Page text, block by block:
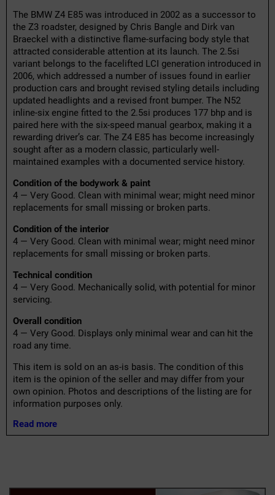
The BMW Z4 E85 was introduced in 2002 as a successor to
the Z3 roadster, designed by Chris Bangle and Dirk van
Braeckel with a distinctive flame-surfacing body style that
attracted considerable attention at its launch. The 2.5si
variant belongs to the facelifted LCI generation introduced in
2006, which addressed a number of issues found in earlier
production cars and brought revised styling details including
updated headlights and a revised front bumper. The N52
inline-six engine fitted to the 2.5si produces 177 bhp and is
paired here with the six-speed manual gearbox, making it a
rewarding driver’s car. The Z4 E85 has become increasingly
sought after as a modern classic, particularly well-
maintained examples with a documented service history.
Condition of the bodywork & paint
4 — Very Good. Clean with minimal wear; might need minor
replacements for small missing or broken parts.
Condition of the interior
4 — Very Good. Clean with minimal wear; might need minor
replacements for small missing or broken parts.
Technical condition
4 — Very Good. Mechanically solid, with potential for minor
servicing.
Overall condition
4 — Very Good. Displays only minimal wear and can hit the
road any time.
This item is sold on an as-is basis. The condition of this
item is the opinion of the seller and may differ from your
own opinion. Photos and descriptions of the listing are for
information purposes only.
Read more